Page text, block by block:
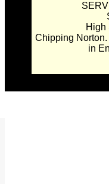
High
Chipping
in